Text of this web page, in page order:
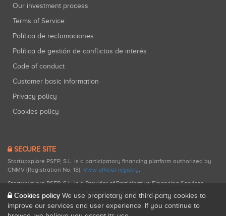
Our investment process
Terms of Service
Política de reclamaciones
Política de gestión de conflictos de interés
Code of conduct
Customer basic information
Privacy policy
Cookies policy
SECURE SITE
Startupxplore PSFP, S.L. is a participatory financing platform authorized by
CNMV (Registration No. 18). View official registry.
Startupxplore PSFP, S.L. is a Provider of Participative Financing Services
registered with CNMV for participatory financing activities.
Cookies policy We use proprietary and third-party cookies to
improve our services and user experience. If you continue to